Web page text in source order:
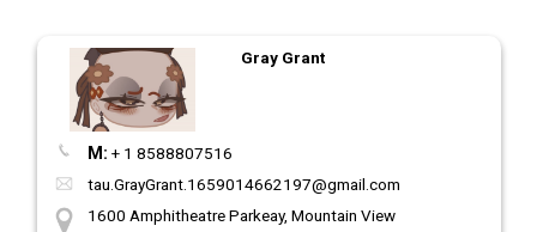
Gray Grant
M: + 1 8588807516
tau.GrayGrant.1659014662197@gmail.com
1600 Amphitheatre Parkeay, Mountain View